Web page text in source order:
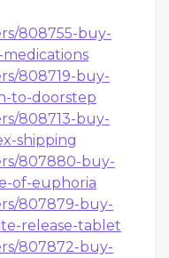
808755-buy-
808719-buy-
to-doorstep
808713-buy-
shipping
807880-buy-
of-euphoria
807879-buy-
release-tablet
807872-buy-